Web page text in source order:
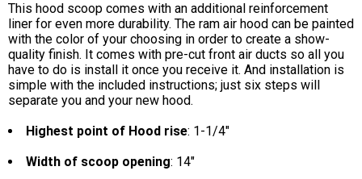
This hood scoop comes with an additional reinforcement
liner for even more durability. The ram air hood can be painted
with the color of your choosing in order to create a show-
quality finish. It comes with pre-cut front air ducts so all you
have to do is install it once you receive it. And installation is
simple with the included instructions; just six steps will
separate you and your new hood.
Highest point of Hood rise: 1-1/4"
Width of scoop opening: 14"